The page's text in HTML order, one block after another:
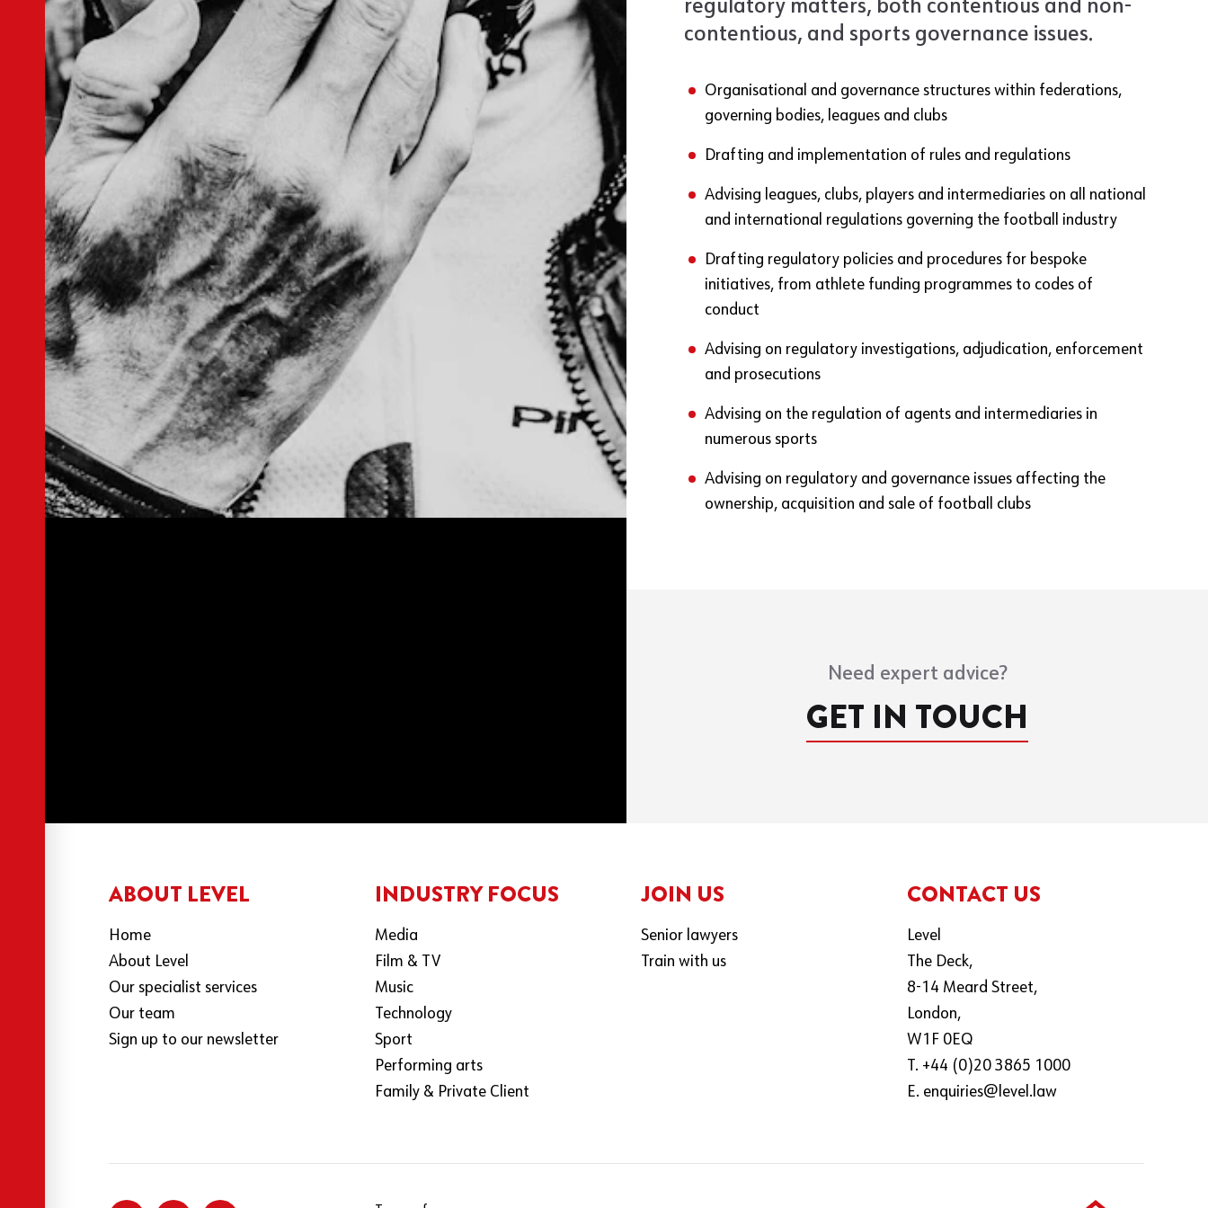
regulatory matters, both contentious and non-
contentious, and sports governance issues.
Organisational and governance structures within federations,
governing bodies, leagues and clubs
Drafting and implementation of rules and regulations
Advising leagues, clubs, players and intermediaries on all national
and international regulations governing the football industry
Drafting regulatory policies and procedures for bespoke
initiatives, from athlete funding programmes to codes of
conduct
Advising on regulatory investigations, adjudication, enforcement
and prosecutions
Advising on the regulation of agents and intermediaries in
numerous sports
Advising on regulatory and governance issues affecting the
ownership, acquisition and sale of football clubs
Need expert advice?
GET IN TOUCH
ABOUT LEVEL
Home
About Level
Our specialist services
Our team
Sign up to our newsletter
INDUSTRY FOCUS
Media
Film & TV
Music
Technology
Sport
Performing arts
Family & Private Client
JOIN US
Senior lawyers
Train with us
CONTACT US
Level
The Deck,
8-14 Meard Street,
London,
W1F 0EQ
T. +44 (0)20 3865 1000
E. enquiries@level.law